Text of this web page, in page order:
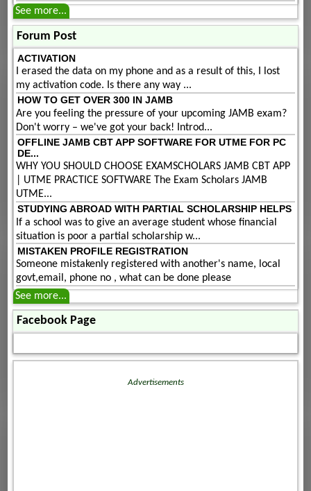
See more...
Forum Post
ACTIVATION
I erased the data on my phone and as a result of this, I lost
my activation code. Is there any way ...
HOW TO GET OVER 300 IN JAMB
Are you feeling the pressure of your upcoming JAMB exam?
Don't worry – we've got your back! Introd...
OFFLINE JAMB CBT APP SOFTWARE FOR UTME FOR PC
DE...
WHY YOU SHOULD CHOOSE EXAMSCHOLARS JAMB CBT APP
| UTME PRACTICE SOFTWARE The Exam Scholars JAMB
UTME...
STUDYING ABROAD WITH PARTIAL SCHOLARSHIP HELPS
If a school was to give an average student whose financial
situation is poor a partial scholarship w...
MISTAKEN PROFILE REGISTRATION
Someone mistakenly registered with another's name, local
govt,email, phone no , what can be done please
See more...
Facebook Page
Advertisements